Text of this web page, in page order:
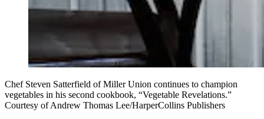
Chef Steven Satterfield of Miller Union continues to champion
vegetables in his second cookbook, “Vegetable Revelations.”
Courtesy of Andrew Thomas Lee/HarperCollins Publishers